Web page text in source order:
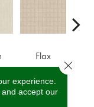
Flax
experience.
accept our
Close